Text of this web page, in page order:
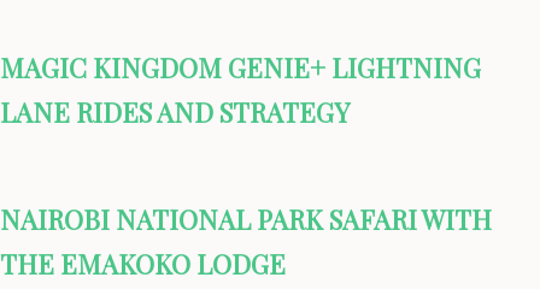
MAGIC KINGDOM GENIE+ LIGHTNING
LANE RIDES AND STRATEGY
NAIROBI NATIONAL PARK SAFARI WITH
THE EMAKOKO LODGE